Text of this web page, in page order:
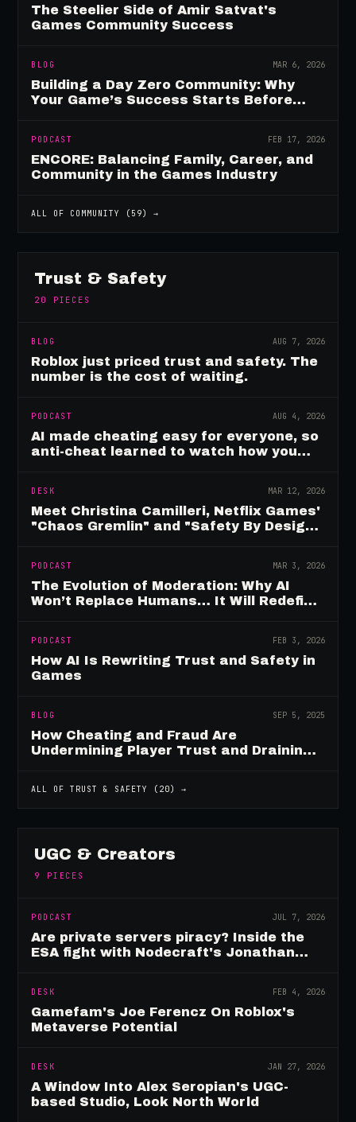
The Steelier Side of Amir Satvat's
Games Community Success
BLOG MAR 6, 2026
Building a Day Zero Community: Why
Your Game’s Success Starts Before
PODCAST FEB 17, 2026
ENCORE: Balancing Family, Career, and
Community in the Games Industry
ALL OF COMMUNITY ( 59) →
Trust & Safety
20 PIECES
BLOG AUG 7, 2026
Roblox just priced trust and safety. The
number is the cost of waiting.
PODCAST AUG 4, 2026
AI made cheating easy for everyone, so
anti-cheat learned to watch how you
DESK MAR 12, 2026
Meet Christina Camilleri, Netflix Games'
"Chaos Gremlin" and "Safety By Design"
PODCAST MAR 3, 2026
The Evolution of Moderation: Why AI
Won’t Replace Humans… It Will Redefine
PODCAST FEB 3, 2026
How AI Is Rewriting Trust and Safety in
Games
BLOG SEP 5, 2025
How Cheating and Fraud Are
Undermining Player Trust and Draining
ALL OFTRUST & SAFETY ( 20) →
UGC & Creators
9 PIECES
PODCAST JUL 7, 2026
Are private servers piracy? Inside the
ESA fight with Nodecraft's Jonathan
DESK FEB 4, 2026
Gamefam's Joe Ferencz On Roblox's
Metaverse Potential
DESK JAN 27, 2026
A Window Into Alex Seropian's UGC-
based Studio, Look North World